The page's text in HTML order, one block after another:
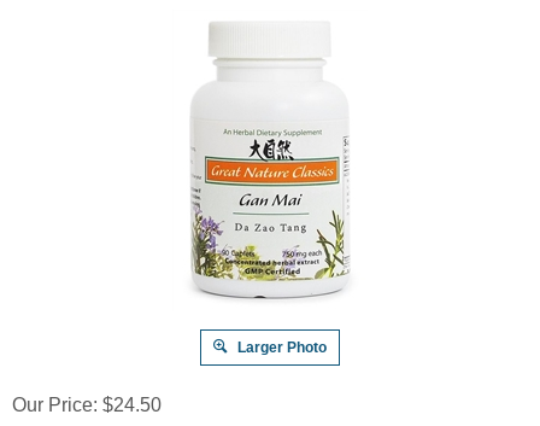
Larger Photo
Our Price: $24.50